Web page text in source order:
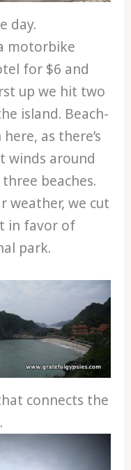
day.
motorbike
for $6 and
up we hit two
island. Beach-
as there’s
winds around
beaches.
weather, we cut
in favor of
park.
connects the